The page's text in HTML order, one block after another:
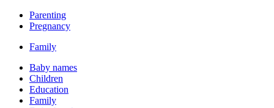
Parenting
Pregnancy
Family
Baby names
Children
Education
Family